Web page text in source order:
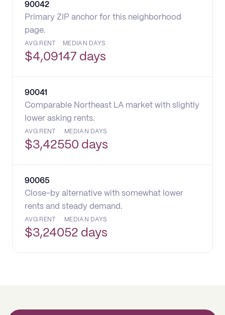
90042
Primary ZIP anchor for this neighborhood
page.
AVG RENT
$4,091
MEDIAN DAYS
47 days
90041
Comparable Northeast LA market with slightly
lower asking rents.
AVG RENT
$3,425
MEDIAN DAYS
50 days
90065
Close-by alternative with somewhat lower
rents and steady demand.
AVG RENT
$3,240
MEDIAN DAYS
52 days